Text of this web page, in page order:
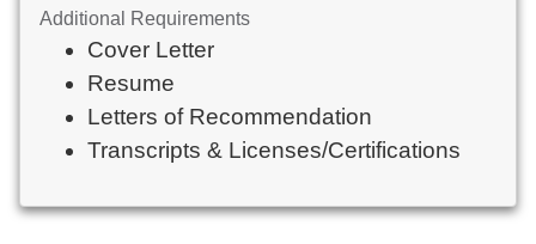
Additional Requirements
Cover Letter
Resume
Letters of Recommendation
Transcripts & Licenses/Certifications